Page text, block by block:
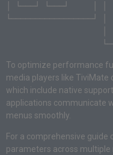
│ └───┘ └───┘     │ │
To optimize performance
media players like TiviMate
which include native
applications communicate
menus smoothly.
For a comprehensive guide
parameters across multiple